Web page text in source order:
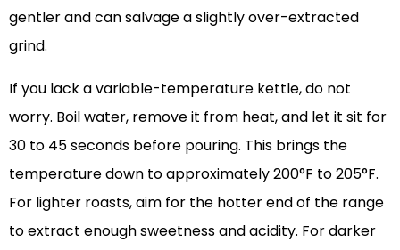
gentler and can salvage a slightly over-extracted
grind.
If you lack a variable-temperature kettle, do not
worry. Boil water, remove it from heat, and let it sit for
30 to 45 seconds before pouring. This brings the
temperature down to approximately 200°F to 205°F.
For lighter roasts, aim for the hotter end of the range
to extract enough sweetness and acidity. For darker